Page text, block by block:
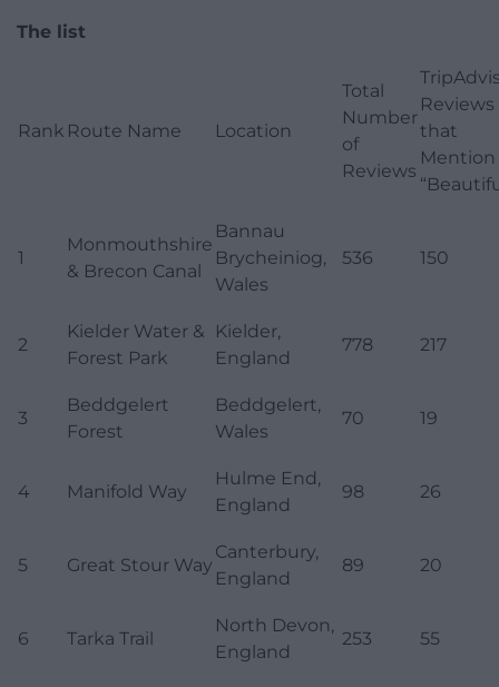
The list
Rank Route Name Location
Total
Number
of
Reviews
Reviews
that
Mention
1
Monmouthshire
& Brecon Canal
Bannau
Brycheiniog,
Wales
536 150
2
Kielder Water &
Forest Park
Kielder,
England
778 217
3
Beddgelert
Forest
Beddgelert,
Wales
70 19
4 Manifold Way
Hulme End,
England
98 26
5 Great Stour Way
Canterbury,
England
89 20
6 Tarka Trail
North Devon,
England
253 55